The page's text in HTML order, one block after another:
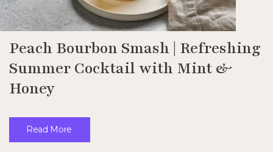
Peach Bourbon Smash | Refreshing
Summer Cocktail with Mint &
Honey
Read More